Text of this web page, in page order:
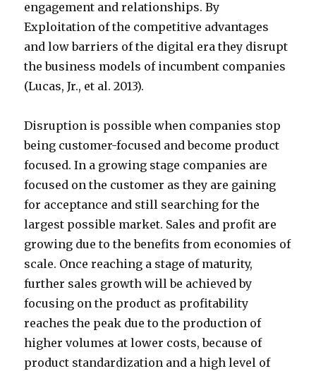
engagement and relationships. By
Exploitation of the competitive advantages
and low barriers of the digital era they disrupt
the business models of incumbent companies
(Lucas, Jr., et al. 2013).
Disruption is possible when companies stop
being customer-focused and become product
focused. In a growing stage companies are
focused on the customer as they are gaining
for acceptance and still searching for the
largest possible market. Sales and profit are
growing due to the benefits from economies of
scale. Once reaching a stage of maturity,
further sales growth will be achieved by
focusing on the product as profitability
reaches the peak due to the production of
higher volumes at lower costs, because of
product standardization and a high level of